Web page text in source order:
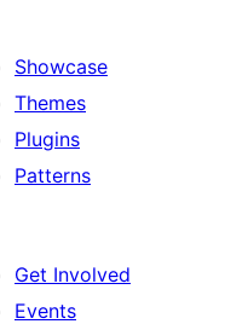
Showcase
Themes
Plugins
Patterns
Get Involved
Events